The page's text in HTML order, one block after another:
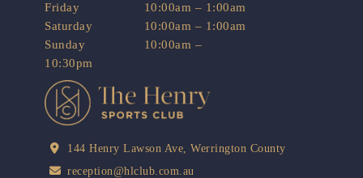
Friday
10:00am – 1:00am
Saturday
10:00am – 1:00am
Sunday
10:00am –
10:30pm
144 Henry Lawson Ave, Werrington County
reception@hlclub.com.au